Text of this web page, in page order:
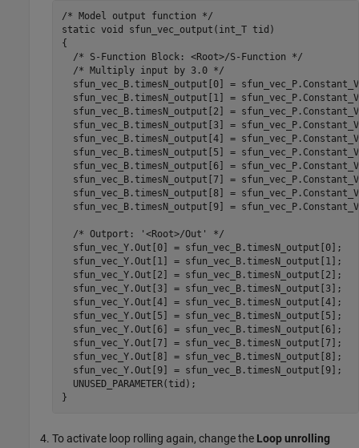
/* Model output function */
static void sfun_vec_output(int_T tid)
{
  /* S-Function Block: <Root>/S-Function */
  /* Multiply input by 3.0 */
sfun_vec_B.timesN_output[0] =
sfun_vec_B.timesN_output[1] =
sfun_vec_B.timesN_output[2] =
sfun_vec_B.timesN_output[3] =
sfun_vec_B.timesN_output[4] =
sfun_vec_B.timesN_output[5] =
sfun_vec_B.timesN_output[6] =
sfun_vec_B.timesN_output[7] =
sfun_vec_B.timesN_output[8] =
sfun_vec_B.timesN_output[9] =
  /* Outport: '<Root>/Out' */
  sfun_vec_Y.Out[0] = sfun_vec_B.timesN_output[0];
  sfun_vec_Y.Out[1] = sfun_vec_B.timesN_output[1];
  sfun_vec_Y.Out[2] = sfun_vec_B.timesN_output[2];
  sfun_vec_Y.Out[3] = sfun_vec_B.timesN_output[3];
  sfun_vec_Y.Out[4] = sfun_vec_B.timesN_output[4];
  sfun_vec_Y.Out[5] = sfun_vec_B.timesN_output[5];
  sfun_vec_Y.Out[6] = sfun_vec_B.timesN_output[6];
  sfun_vec_Y.Out[7] = sfun_vec_B.timesN_output[7];
  sfun_vec_Y.Out[8] = sfun_vec_B.timesN_output[8];
  sfun_vec_Y.Out[9] = sfun_vec_B.timesN_output[9];
  UNUSED_PARAMETER(tid);
}
To activate loop rolling again, change the Loop unrolling